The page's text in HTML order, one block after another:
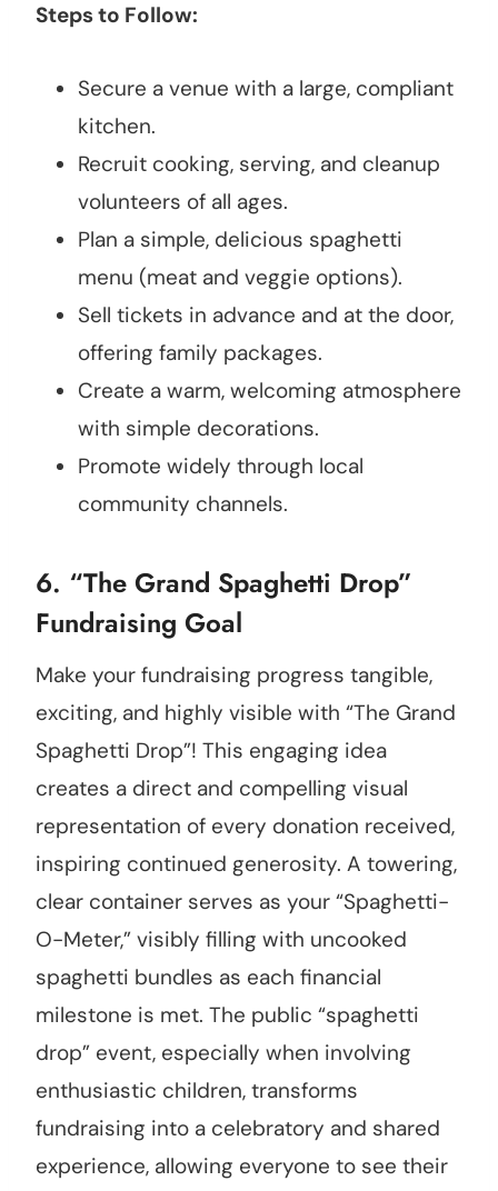
Steps to Follow:
Secure a venue with a large, compliant
kitchen.
Recruit cooking, serving, and cleanup
volunteers of all ages.
Plan a simple, delicious spaghetti
menu (meat and veggie options).
Sell tickets in advance and at the door,
offering family packages.
Create a warm, welcoming atmosphere
with simple decorations.
Promote widely through local
community channels.
6. “The Grand Spaghetti Drop”
Fundraising Goal
Make your fundraising progress tangible,
exciting, and highly visible with “The Grand
Spaghetti Drop”! This engaging idea
creates a direct and compelling visual
representation of every donation received,
inspiring continued generosity. A towering,
clear container serves as your “Spaghetti-
O-Meter,” visibly filling with uncooked
spaghetti bundles as each financial
milestone is met. The public “spaghetti
drop” event, especially when involving
enthusiastic children, transforms
fundraising into a celebratory and shared
experience, allowing everyone to see their